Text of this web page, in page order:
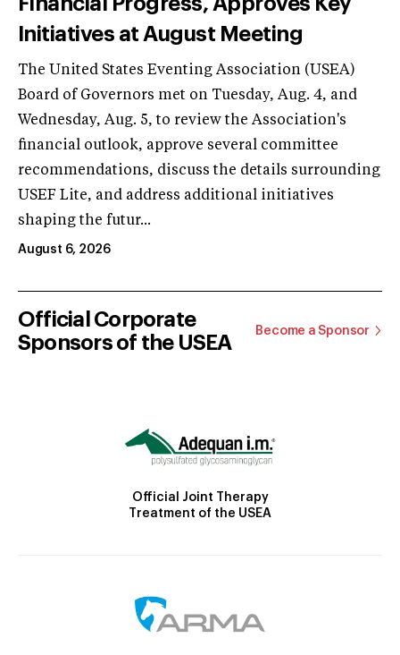
Initiatives at August Meeting
The United States Eventing Association (USEA)
Board of Governors met on Tuesday, Aug. 4, and
Wednesday, Aug. 5, to review the Association's
financial outlook, approve several committee
recommendations, discuss the details surrounding
USEF Lite, and address additional initiatives
shaping the futur...
August 6, 2026
Official Corporate
Sponsors of the USEA
Become a Sponsor
Official Joint Therapy
Treatment of the USEA